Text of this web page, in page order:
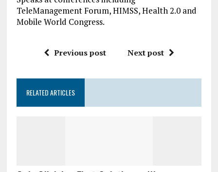
TeleManagement Forum, HIMSS, Health 2.0 and
Mobile World Congress.
Previous post Next post
RELATED ARTICLES